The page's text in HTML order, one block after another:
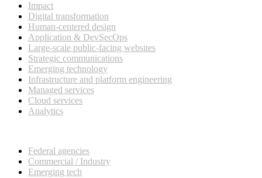
Impact
Digital transformation
Human-centered design
Application & DevSecOps
Large-scale public-facing websites
Strategic communications
Emerging technology
Infrastructure and platform engineering
Managed services
Cloud services
Analytics
Federal agencies
Commercial / Industry
Emerging tech